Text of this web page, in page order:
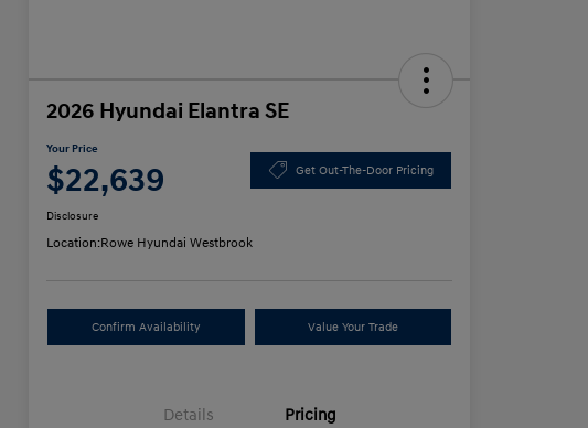
2026 Hyundai Elantra SE
Your Price
$22,639 Get Out-The-Door Pricing
Disclosure
Location:Rowe Hyundai Westbrook
Confirm Availability Value Your Trade
Details Pricing